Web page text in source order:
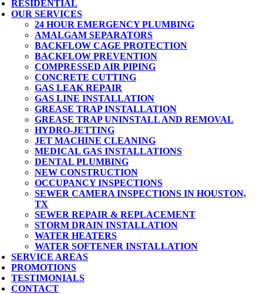
RESIDENTIAL
OUR SERVICES
24 HOUR EMERGENCY PLUMBING
AMALGAM SEPARATORS
BACKFLOW CAGE PROTECTION
BACKFLOW PREVENTION
COMPRESSED AIR PIPING
CONCRETE CUTTING
GAS LEAK REPAIR
GAS LINE INSTALLATION
GREASE TRAP INSTALLATION
GREASE TRAP UNINSTALL AND REMOVAL
HYDRO-JETTING
JET MACHINE CLEANING
MEDICAL GAS INSTALLATIONS
DENTAL PLUMBING
NEW CONSTRUCTION
OCCUPANCY INSPECTIONS
SEWER CAMERA INSPECTIONS IN HOUSTON,
TX
SEWER REPAIR & REPLACEMENT
STORM DRAIN INSTALLATION
WATER HEATERS
WATER SOFTENER INSTALLATION
SERVICE AREAS
PROMOTIONS
TESTIMONIALS
CONTACT